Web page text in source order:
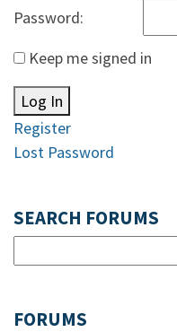
Password:
Keep me signed in
Log In
Register
Lost Password
SEARCH FORUMS
FORUMS